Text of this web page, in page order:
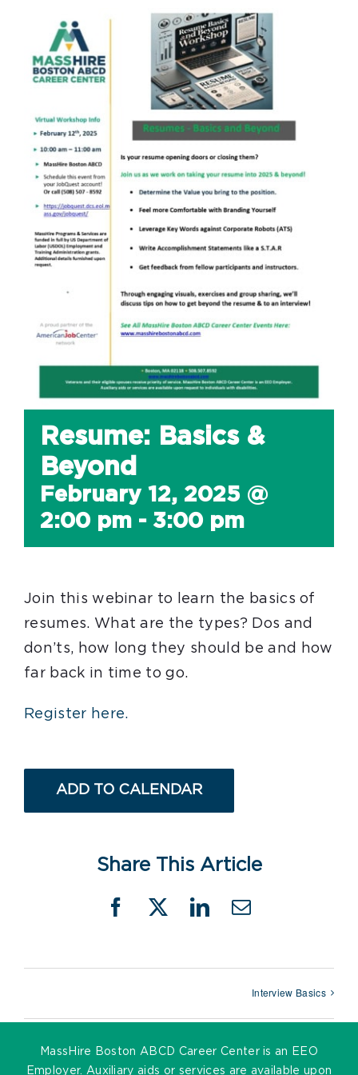
Resume: Basics &
Beyond
February 12, 2025 @
2:00 pm - 3:00 pm
Join this webinar to learn the basics of
resumes. What are the types? Dos and
don’ts, how long they should be and how
far back in time to go.
Register here.
ADD TO CALENDAR
Share This Article
Facebook
X LinkedIn
Email
Interview Basics
MassHire Boston ABCD Career Center is an EEO
Employer. Auxiliary aids or services are available upon